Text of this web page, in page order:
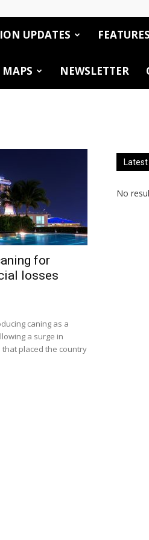
UPDATES FEATURES
NEWSLETTER
for
losses
caning as a
a surge in
placed the country
No